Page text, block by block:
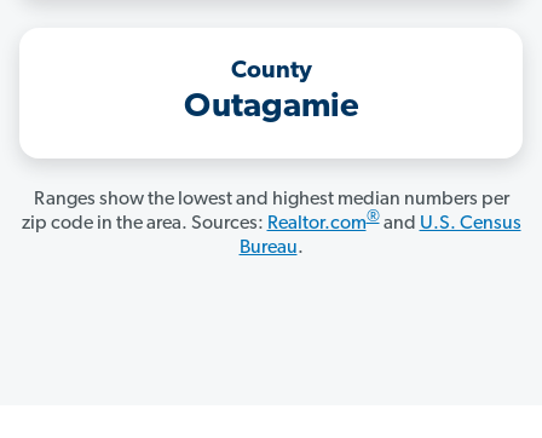
County
Outagamie
Ranges show the lowest and highest median numbers per
zip code in the area. Sources: Realtor.com®and U.S. Census
Bureau.